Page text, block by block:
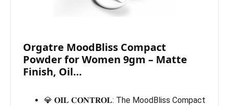
Orgatre MoodBliss Compact
Powder for Women 9gm – Matte
Finish, Oil…
💎 𝐎𝐈𝐋 𝐂𝐎𝐍𝐓𝐑𝐎𝐋: The MoodBliss Compact